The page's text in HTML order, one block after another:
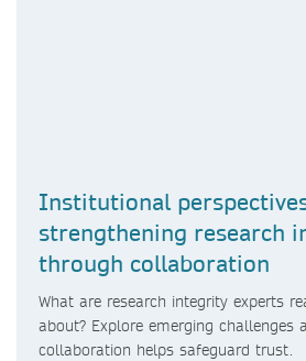
Institutional
strengthening research
through collaboration
What are research integrity experts
about? Explore emerging challenges
collaboration helps safeguard trust.